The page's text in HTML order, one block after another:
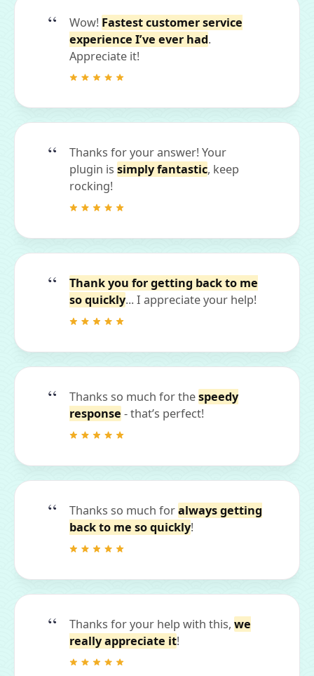
Wow! Fastest customer service
experience I’ve ever had.
Appreciate it!
Thanks for your answer! Your
plugin is simply fantastic, keep
rocking!
Thank you for getting back to me
so quickly... I appreciate your help!
Thanks so much for thespeedy
response - that’s perfect!
Thanks so much foralways getting
back to me so quickly!
Thanks for your help with this, we
really appreciate it!